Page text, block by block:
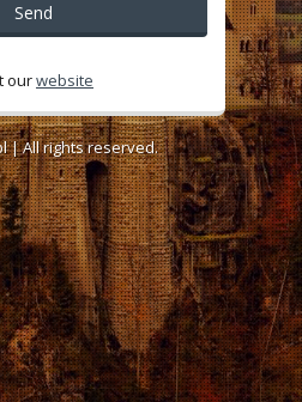
Send
ourwebsite
| All rights reserved.